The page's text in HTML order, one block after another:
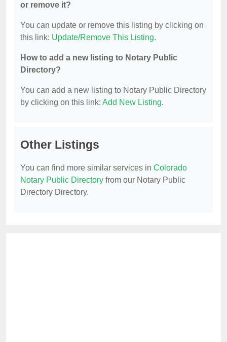
or remove it?
You can update or remove this listing by clicking on
this link: Update/Remove This Listing.
How to add a new listing to Notary Public
Directory?
You can add a new listing to Notary Public Directory
by clicking on this link: Add New Listing.
Other Listings
You can find more similar services in Colorado
Notary Public Directory from our Notary Public
Directory Directory.